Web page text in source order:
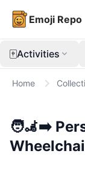
Emoji Repo
🀄Activities
Home
🧑‍🦼‍➡️